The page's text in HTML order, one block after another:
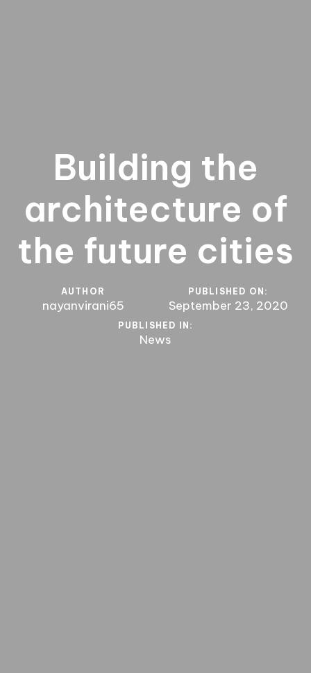
Building the
architecture of
the future cities
AUTHOR
nayanvirani65
PUBLISHED ON:
September 23, 2020
PUBLISHED IN:
News